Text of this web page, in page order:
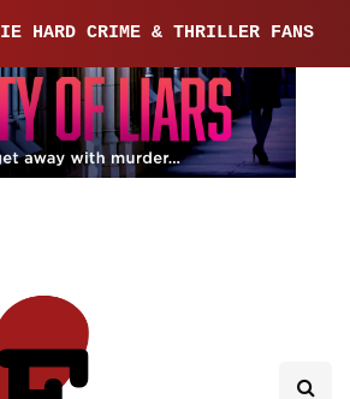
HARD CRIME & THRILLER FANS